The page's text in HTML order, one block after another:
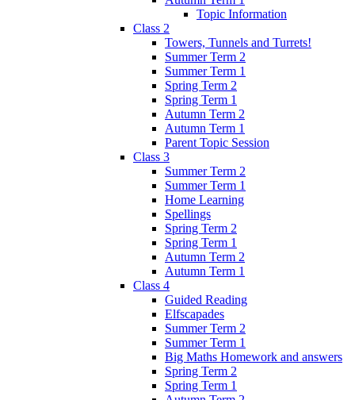
Topic Information
Class 2
Towers, Tunnels and Turrets!
Summer Term 2
Summer Term 1
Spring Term 2
Spring Term 1
Autumn Term 2
Autumn Term 1
Parent Topic Session
Class 3
Summer Term 2
Summer Term 1
Home Learning
Spellings
Spring Term 2
Spring Term 1
Autumn Term 2
Autumn Term 1
Class 4
Guided Reading
Elfscapades
Summer Term 2
Summer Term 1
Big Maths Homework and answers
Spring Term 2
Spring Term 1